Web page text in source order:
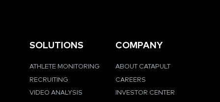
SOLUTIONS
ATHLETE MONITORING
RECRUITING
VIDEO ANALYSIS
COMPANY
ABOUT CATAPULT
CAREERS
INVESTOR CENTER